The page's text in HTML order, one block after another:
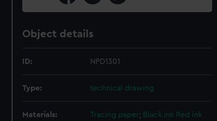
Object details
ID: NPD1301
Type: technical drawing
Materials: Tracing paper; Black ink Red ink